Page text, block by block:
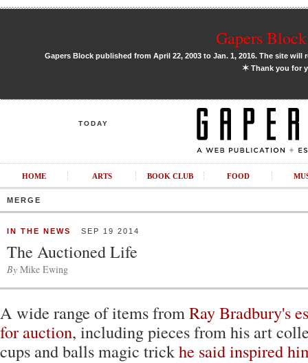
Gapers
Gapers Block published from April 22, 2003 to Jan. 1, 2016. The site
✶Thank you for
TODAY
HOME ARTS BOOK CLUB FOOD
MERGE
IN THE NEWS SEP 19 2014
The Auctioned Life
By Mike Ewing
A wide range of items fromRay Bradbury's
for auction, including pieces from his art
cups and balls magic trickhe said inspired